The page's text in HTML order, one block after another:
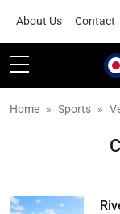
About Us Contact
Home Sports